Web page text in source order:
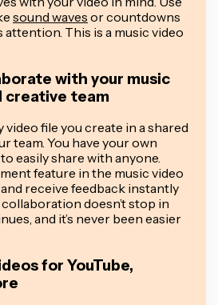
sound waves or countdowns
attention. This is a music video
with your music
creative team
video file you create in a shared
team. You have your own
easily share with anyone.
feature in the music video
receive feedback instantly
doesn’t stop in
and it’s never been easier
for YouTube,